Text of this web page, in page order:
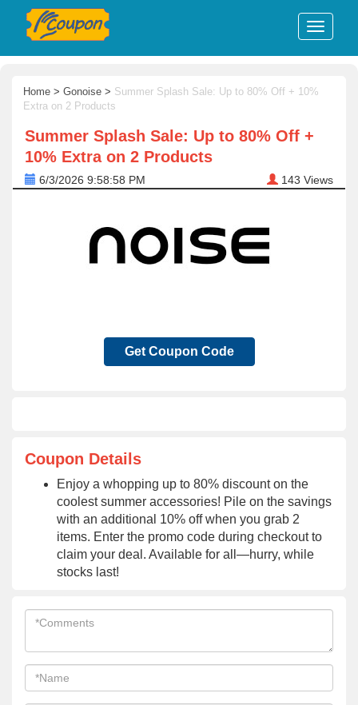
Home > Gonoise > Summer Splash Sale: Up to 80% Off + 10%
Extra on 2 Products
Summer Splash Sale: Up to 80% Off +
10% Extra on 2 Products
6/3/2026 9:58:58 PM 143 Views
Get Coupon Code
Coupon Details
Enjoy a whopping up to 80% discount on the
coolest summer accessories! Pile on the savings
with an additional 10% off when you grab 2
items. Enter the promo code during checkout to
claim your deal. Available for all—hurry, while
stocks last!